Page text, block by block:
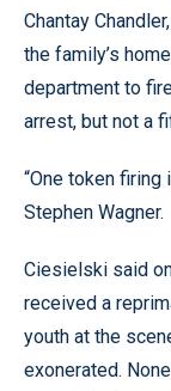
Chantay
the family’s
department to
arrest, but not a
“One token firing
Stephen Wagner.
Ciesielski said
received a
youth at the
exonerated.